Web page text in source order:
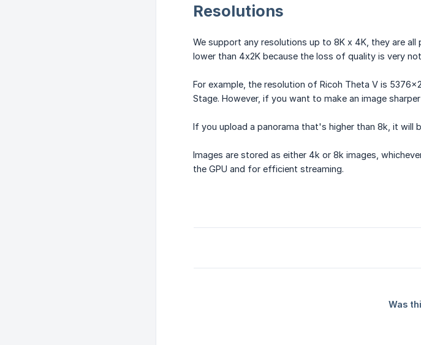
Resolutions
We support any resolutions up to 8K x 4K, they are
lower than 4x2K because the loss of quality is very
For example, the resolution of Ricoh Theta V is
Stage. However, if you want to make an image
If you upload a panorama that's higher than 8k, it will
Images are stored as either 4k or 8k images,
the GPU and for efficient streaming.
Was